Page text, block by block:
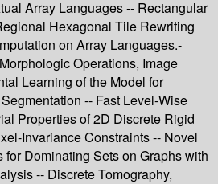
Array Languages -- Rectangular
Hexagonal Tile Rewriting
on Array Languages.-
Operations, Image
Learning of the Model for
-- Fast Level-Wise
Properties of 2D Discrete Rigid
Invariance Constraints -- Novel
Dominating Sets on Graphs with
-- Discrete Tomography,